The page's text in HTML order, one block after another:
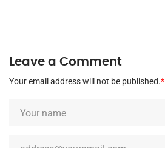
Leave a Comment
Your email address will not be published.*